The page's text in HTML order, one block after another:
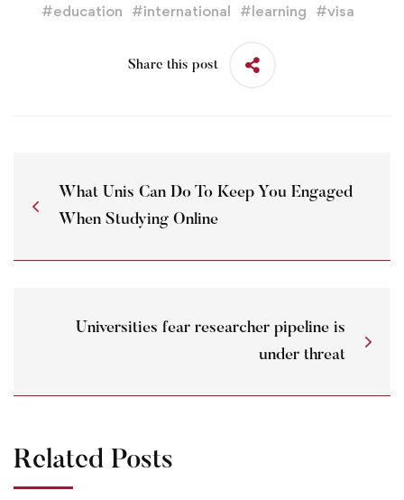
#education #international #learning #visa
Share this post
What Unis Can Do To Keep You Engaged
When Studying Online
Universities fear researcher pipeline is
under threat
Related Posts